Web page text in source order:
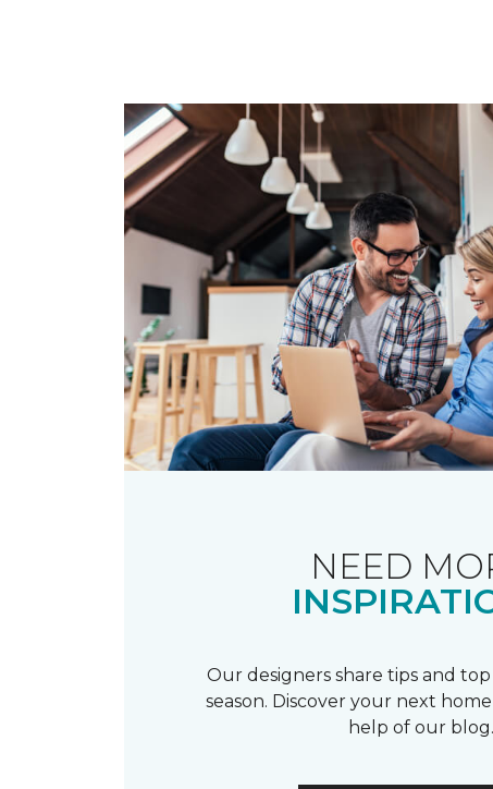
NEED
Our designers share tips and
season. Discover your next
help of our blog.